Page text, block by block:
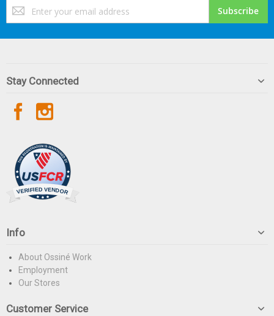
Up
Our
Subscribe
Stay Connected
Info
About Ossiné Work
Employment
Our Stores
Customer Service